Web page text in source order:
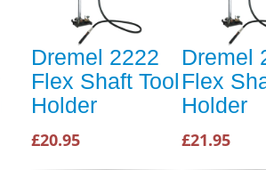
Dremel 2222
Flex Shaft Tool
Holder
£20.95
Dremel
Flex
Holder
£21.95